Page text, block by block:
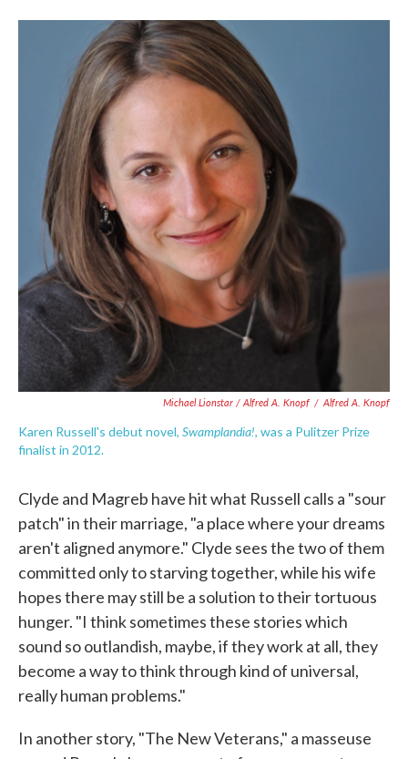
Michael Lionstar / Alfred A. Knopf / Alfred A. Knopf
Karen Russell's debut novel, Swamplandia!, was a Pulitzer Prize
finalist in 2012.
Clyde and Magreb have hit what Russell calls a "sour
patch" in their marriage, "a place where your dreams
aren't aligned anymore." Clyde sees the two of them
committed only to starving together, while his wife
hopes there may still be a solution to their tortuous
hunger. "I think sometimes these stories which
sound so outlandish, maybe, if they work at all, they
become a way to think through kind of universal,
really human problems."
In another story, "The New Veterans," a masseuse